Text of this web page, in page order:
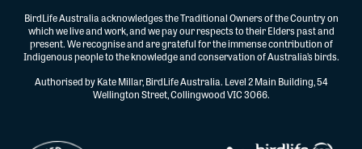
BirdLife Australia acknowledges the Traditional Owners of the Country on
which we live and work, and we pay our respects to their Elders past and
present. We recognise and are grateful for the immense contribution of
Indigenous people to the knowledge and conservation of Australia’s birds.
Authorised by Kate Millar, BirdLife Australia. Level 2 Main Building, 54
Wellington Street, Collingwood VIC 3066.